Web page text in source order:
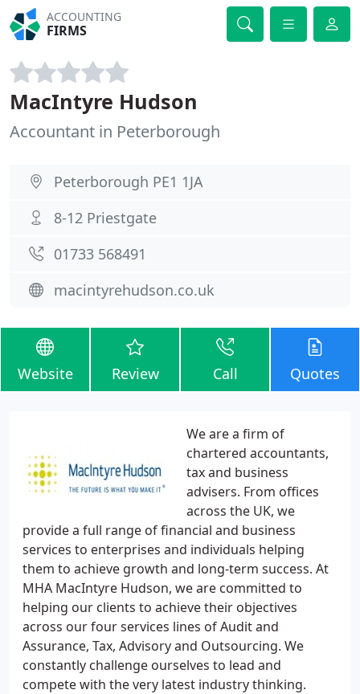
ACCOUNTING
FIRMS
MacIntyre Hudson
Accountant in Peterborough
Peterborough PE1 1JA
8-12 Priestgate
01733 568491
macintyrehudson.co.uk
Website Review Call Quotes
We are a firm of
chartered accountants,
tax and business
advisers. From offices
across the UK, we
provide a full range of financial and business
services to enterprises and individuals helping
them to achieve growth and long-term success. At
MHA MacIntyre Hudson, we are committed to
helping our clients to achieve their objectives
across our four services lines of Audit and
Assurance, Tax, Advisory and Outsourcing. We
constantly challenge ourselves to lead and
compete with the very latest industry thinking.